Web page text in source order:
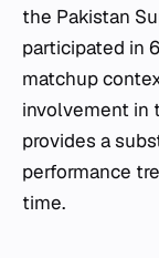
the Pakistan
participated in
matchup
involvement in
provides a
performance
time.